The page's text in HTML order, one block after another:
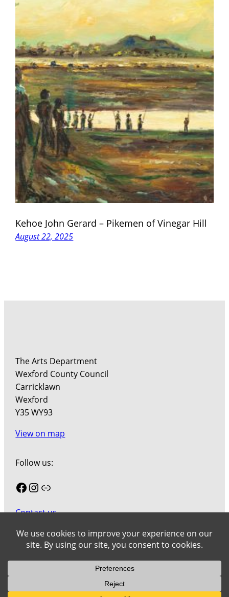
Kehoe John Gerard – Pikemen of Vinegar Hill
August 22, 2025
The Arts Department
Wexford County Council
Carricklawn
Wexford
Y35 WY93
View on map
Follow us:
Facebook
Instagram
Link
Contact us
Join our mailing list
Wexford County Council Art Collection © 2026